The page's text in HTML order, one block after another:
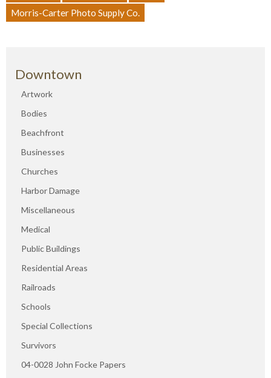
Morris-Carter Photo Supply Co.
Downtown
Artwork
Bodies
Beachfront
Businesses
Churches
Harbor Damage
Miscellaneous
Medical
Public Buildings
Residential Areas
Railroads
Schools
Special Collections
Survivors
04-0028 John Focke Papers